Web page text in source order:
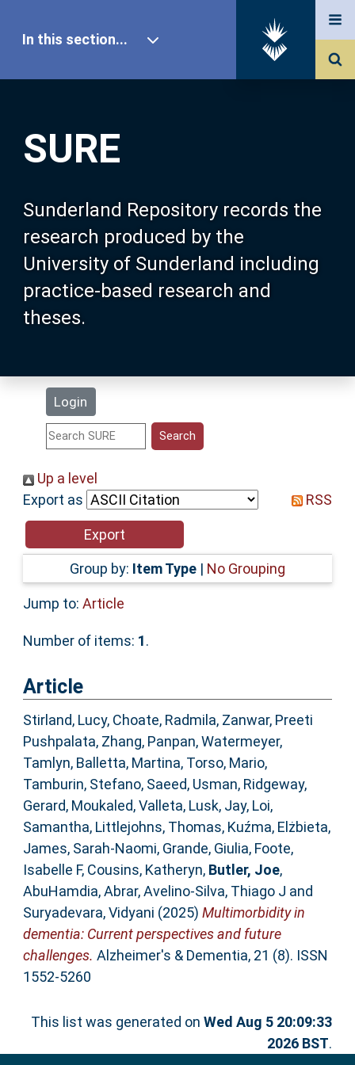
SURE
Sunderland Repository records the
research produced by the
University of Sunderland including
practice-based research and
theses.
Login
In this section...
Our Research
About SURE
Browse
Search
Statistics
Help
Accessibility
Up a level
Export as
RSS
Group by: Item Type | No Grouping
Jump to: Article
Number of items: 1.
Article
Stirland, Lucy, Choate, Radmila, Zanwar, Preeti
Pushpalata, Zhang, Panpan,Watermeyer,
Tamlyn, Balletta, Martina, Torso, Mario,
Tamburin, Stefano, Saeed, Usman, Ridgeway,
Gerard, Moukaled, Valleta, Lusk, Jay, Loi,
Samantha, Littlejohns, Thomas, Kuźma, Elżbieta,
James, Sarah‐Naomi, Grande, Giulia, Foote,
Isabelle F, Cousins, Katheryn, Butler, Joe,
AbuHamdia, Abrar,Avelino‐Silva, Thiago J and
Suryadevara, Vidyani (2025) Multimorbidity in
dementia: Current perspectives and future
challenges. Alzheimer's & Dementia, 21 (8). ISSN
1552-5260
This list was generated onWed Aug 5 20:09:33
2026 BST.